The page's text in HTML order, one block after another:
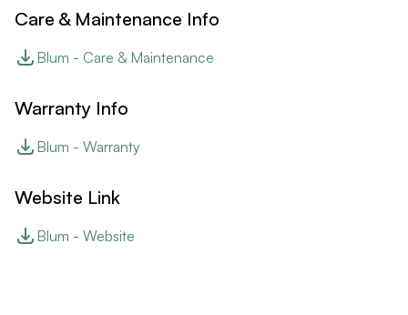
Care & Maintenance Info
Blum - Care & Maintenance
Warranty Info
Blum - Warranty
Website Link
Blum - Website